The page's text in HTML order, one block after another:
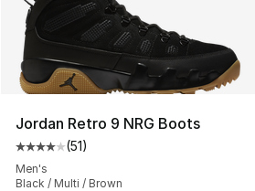
Jordan Retro 9 NRG Boots
Average customer rating - [4 out
(51)
Men's
Black / Multi / Brown